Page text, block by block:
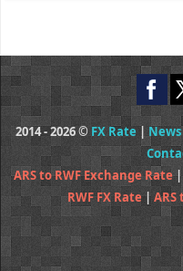
2014 - 2026 © FX Rate | News
ARS to RWF Exchange Rate|
RWF FX Rate|